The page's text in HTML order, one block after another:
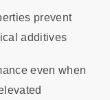
prevent
additives
even when